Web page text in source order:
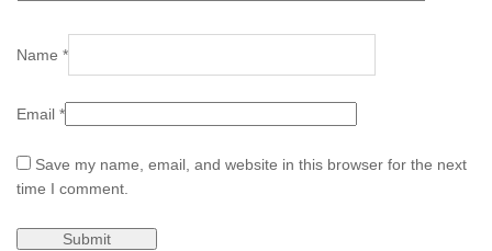
Name *
Email *
Save my name, email, and website in this browser for the next
time I comment.